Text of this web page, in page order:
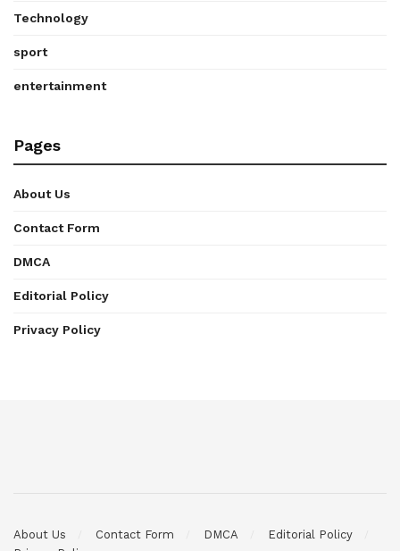
Technology
sport
entertainment
Pages
About Us
Contact Form
DMCA
Editorial Policy
Privacy Policy
About Us Contact Form DMCA
Editorial Policy